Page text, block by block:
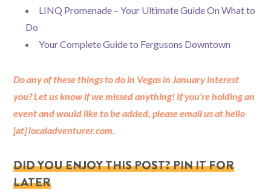
LINQ Promenade – Your Ultimate Guide On What to
Do
Your Complete Guide to Fergusons Downtown
Do any of these things to do in Vegas in January interest
you? Let us know if we missed anything! If you’re holding an
event and would like to be added, please email us at hello
[at] localadventurer.com.
DID YOU ENJOY THIS POST? PIN IT FOR
LATER